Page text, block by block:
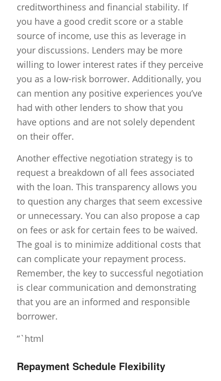
creditworthiness and financial stability. If
you have a good credit score or a stable
source of income, use this as leverage in
your discussions. Lenders may be more
willing to lower interest rates if they perceive
you as a low-risk borrower. Additionally, you
can mention any positive experiences you’ve
had with other lenders to show that you
have options and are not solely dependent
on their offer.
Another effective negotiation strategy is to
request a breakdown of all fees associated
with the loan. This transparency allows you
to question any charges that seem excessive
or unnecessary. You can also propose a cap
on fees or ask for certain fees to be waived.
The goal is to minimize additional costs that
can complicate your repayment process.
Remember, the key to successful negotiation
is clear communication and demonstrating
that you are an informed and responsible
borrower.
“`html
Repayment Schedule Flexibility